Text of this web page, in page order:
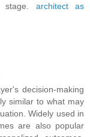
stage. architect as
decision-making
similar to what may
Widely used in
are also popular